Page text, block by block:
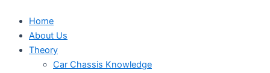
Home
About Us
Theory
Car Chassis Knowledge